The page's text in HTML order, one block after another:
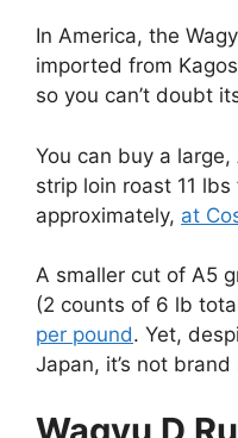
In America, the
imported from
so you can’t doubt
You can buy a
strip loin roast 11
approximately, at
A smaller cut of A5
(2 counts of 6 lb
per pound. Yet,
Japan, it’s not brand
Wagyu D